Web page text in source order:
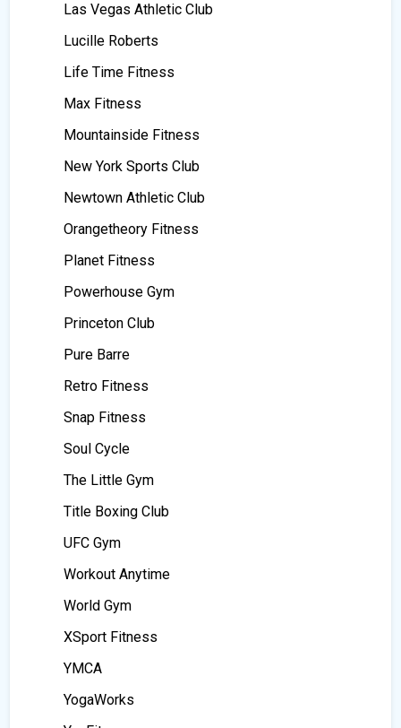
Las Vegas Athletic Club
Lucille Roberts
Life Time Fitness
Max Fitness
Mountainside Fitness
New York Sports Club
Newtown Athletic Club
Orangetheory Fitness
Planet Fitness
Powerhouse Gym
Princeton Club
Pure Barre
Retro Fitness
Snap Fitness
Soul Cycle
The Little Gym
Title Boxing Club
UFC Gym
Workout Anytime
World Gym
XSport Fitness
YMCA
YogaWorks